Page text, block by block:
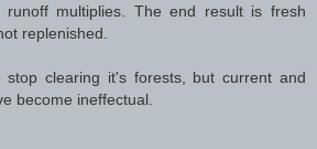
multiplies. The end result is fresh
replenished.
stop clearing it's forests, but current and
become ineffectual.